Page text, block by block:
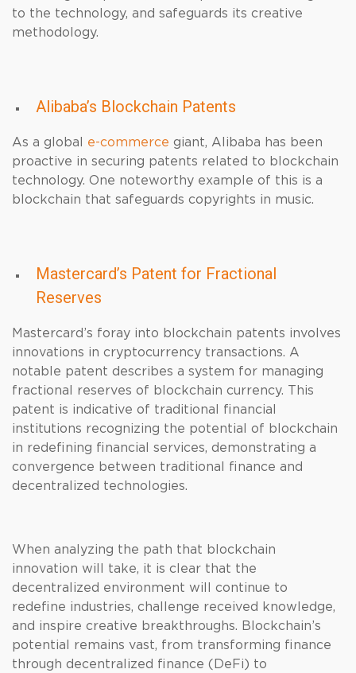
to the technology, and safeguards its creative
methodology.
Alibaba’s Blockchain Patents
As a global e-commerce giant, Alibaba has been
proactive in securing patents related to blockchain
technology. One noteworthy example of this is a
blockchain that safeguards copyrights in music.
Mastercard’s Patent for Fractional
Reserves
Mastercard’s foray into blockchain patents involves
innovations in cryptocurrency transactions. A
notable patent describes a system for managing
fractional reserves of blockchain currency. This
patent is indicative of traditional financial
institutions recognizing the potential of blockchain
in redefining financial services, demonstrating a
convergence between traditional finance and
decentralized technologies.
When analyzing the path that blockchain
innovation will take, it is clear that the
decentralized environment will continue to
redefine industries, challenge received knowledge,
and inspire creative breakthroughs. Blockchain’s
potential remains vast, from transforming finance
through decentralized finance (DeFi) to